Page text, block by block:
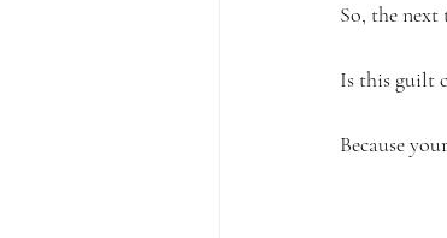
So, the
Is this guilt
Because